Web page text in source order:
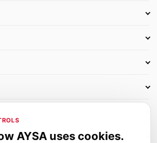
AYSA uses cookies.